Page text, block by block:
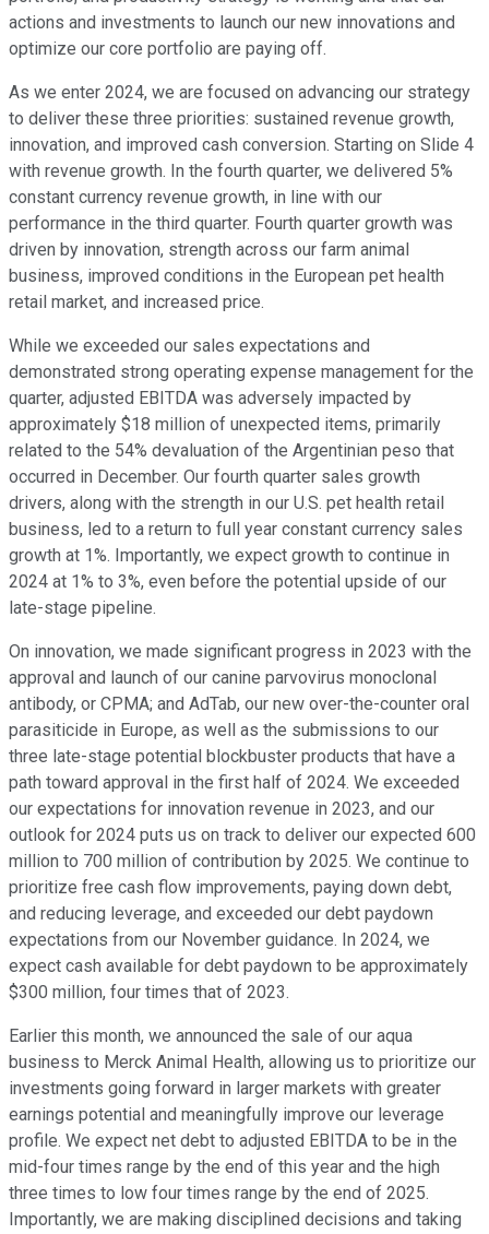
actions and investments to launch our new innovations and
optimize our core portfolio are paying off.
As we enter 2024, we are focused on advancing our strategy
to deliver these three priorities: sustained revenue growth,
innovation, and improved cash conversion. Starting on Slide 4
with revenue growth. In the fourth quarter, we delivered 5%
constant currency revenue growth, in line with our
performance in the third quarter. Fourth quarter growth was
driven by innovation, strength across our farm animal
business, improved conditions in the European pet health
retail market, and increased price.
While we exceeded our sales expectations and
demonstrated strong operating expense management for the
quarter, adjusted EBITDA was adversely impacted by
approximately $18 million of unexpected items, primarily
related to the 54% devaluation of the Argentinian peso that
occurred in December. Our fourth quarter sales growth
drivers, along with the strength in our U.S. pet health retail
business, led to a return to full year constant currency sales
growth at 1%. Importantly, we expect growth to continue in
2024 at 1% to 3%, even before the potential upside of our
late-stage pipeline.
On innovation, we made significant progress in 2023 with the
approval and launch of our canine parvovirus monoclonal
antibody, or CPMA; and AdTab, our new over-the-counter oral
parasiticide in Europe, as well as the submissions to our
three late-stage potential blockbuster products that have a
path toward approval in the first half of 2024. We exceeded
our expectations for innovation revenue in 2023, and our
outlook for 2024 puts us on track to deliver our expected 600
million to 700 million of contribution by 2025. We continue to
prioritize free cash flow improvements, paying down debt,
and reducing leverage, and exceeded our debt paydown
expectations from our November guidance. In 2024, we
expect cash available for debt paydown to be approximately
$300 million, four times that of 2023.
Earlier this month, we announced the sale of our aqua
business to Merck Animal Health, allowing us to prioritize our
investments going forward in larger markets with greater
earnings potential and meaningfully improve our leverage
profile. We expect net debt to adjusted EBITDA to be in the
mid-four times range by the end of this year and the high
three times to low four times range by the end of 2025.
Importantly, we are making disciplined decisions and taking